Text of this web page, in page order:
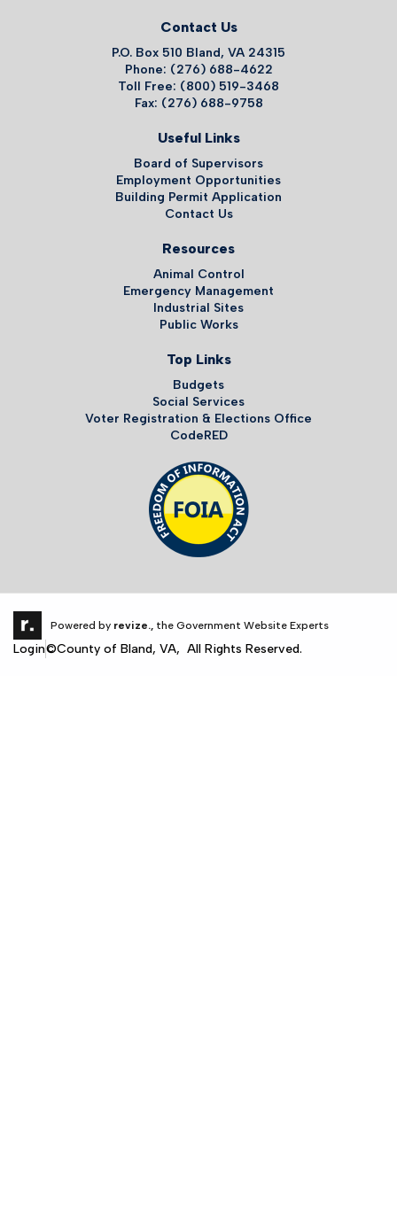
Contact Us
P.O. Box 510 Bland, VA 24315
Phone: (276) 688-4622
Toll Free: (800) 519-3468
Fax: (276) 688-9758
Useful Links
Board of Supervisors
Employment Opportunities
Building Permit Application
Contact Us
Resources
Animal Control
Emergency Management
Industrial Sites
Public Works
Top Links
Budgets
Social Services
Voter Registration & Elections Office
CodeRED
Powered by revize., the Government Website Experts
Login©County of Bland, VA, All Rights Reserved.